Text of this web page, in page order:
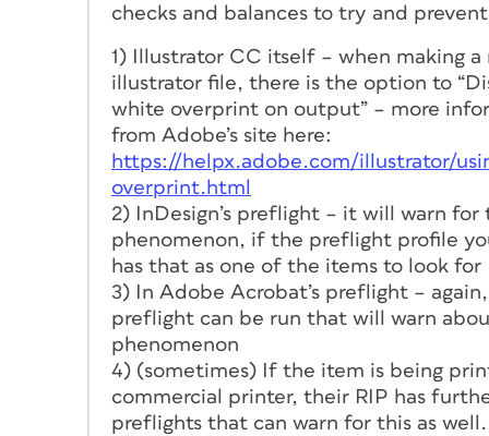
checks and balances to try and
1) Illustrator CC itself – when making a
illustrator file, there is the option to
white overprint on output” – more
from Adobe’s site here:
https://helpx.adobe.com/illustrator/
overprint.html
2) InDesign’s preflight – it will warn for
phenomenon, if the preflight profile
has that as one of the items to look for
3) In Adobe Acrobat’s preflight –
preflight can be run that will warn
phenomenon
4) (sometimes) If the item is being
commercial printer, their RIP has
preflights that can warn for this as well.